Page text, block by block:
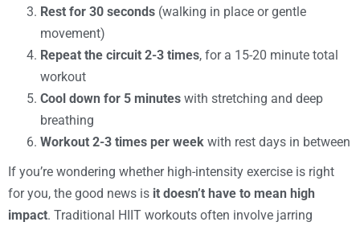
Rest for 30 seconds (walking in place or gentle
movement)
Repeat the circuit 2-3 times, for a 15-20 minute total
workout
Cool down for 5 minutes with stretching and deep
breathing
Workout 2-3 times per week with rest days in between
If you’re wondering whether high-intensity exercise is right
for you, the good news is it doesn’t have to mean high
impact. Traditional HIIT workouts often involve jarring